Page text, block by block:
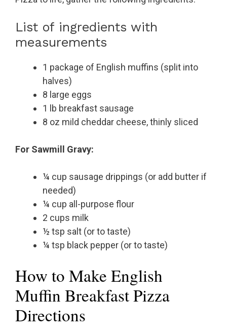
List of ingredients with
measurements
1 package of English muffins (split into
halves)
8 large eggs
1 lb breakfast sausage
8 oz mild cheddar cheese, thinly sliced
For Sawmill Gravy:
¼ cup sausage drippings (or add butter if
needed)
¼ cup all-purpose flour
2 cups milk
½ tsp salt (or to taste)
¼ tsp black pepper (or to taste)
How to Make English
Muffin Breakfast Pizza
Directions